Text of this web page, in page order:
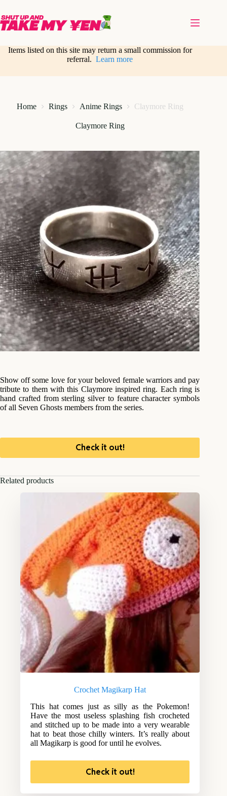
content
Items listed on this site may return a small commission for
referral.Learn more
Home Rings Anime Rings Claymore Ring
Claymore Ring
Show off some love for your beloved female warriors and pay
tribute to them with this Claymore inspired ring. Each ring is
hand crafted from sterling silver to feature character symbols
of all Seven Ghosts members from the series.
Check it out!
Related products
Crochet Magikarp Hat
This hat comes just as silly as the Pokemon!
Have the most useless splashing fish crocheted
and stitched up to be made into a very wearable
hat to beat those chilly winters. It’s really about
all Magikarp is good for until he evolves.
Check it out!